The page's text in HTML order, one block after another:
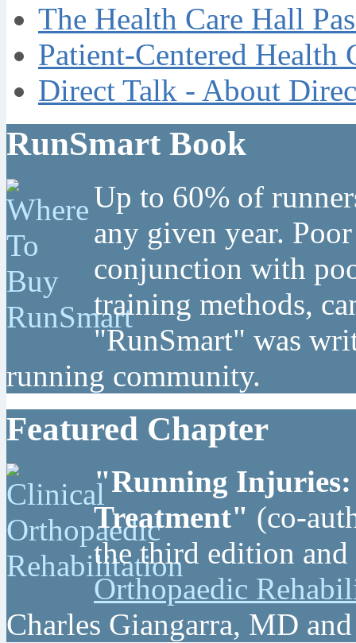
The Health Care Hall
Patient-Centered Health
Direct Talk - About
RunSmart Book
Up to 60% of
any given year.
conjunction with
training methods,
"RunSmart" was
running community.
Featured Chapter
"Running Injuries:
Treatment" (co-
the third edition
Orthopaedic
Charles Giangarra, MD